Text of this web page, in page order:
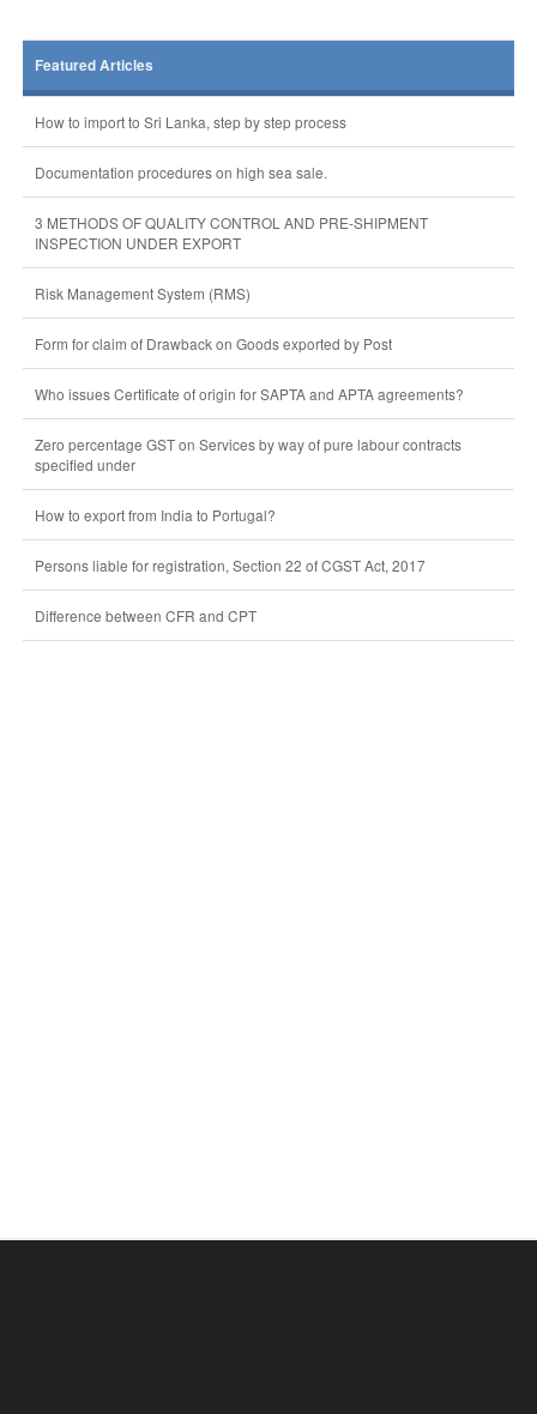
Featured Articles
How to import to Sri Lanka, step by step process
Documentation procedures on high sea sale.
3 METHODS OF QUALITY CONTROL AND PRE-SHIPMENT
INSPECTION UNDER EXPORT
Risk Management System (RMS)
Form for claim of Drawback on Goods exported by Post
Who issues Certificate of origin for SAPTA and APTA agreements?
Zero percentage GST on Services by way of pure labour contracts
specified under
How to export from India to Portugal?
Persons liable for registration, Section 22 of CGST Act, 2017
Difference between CFR and CPT